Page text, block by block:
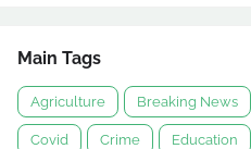
Main Tags
Agriculture Breaking News
Covid Crime Education